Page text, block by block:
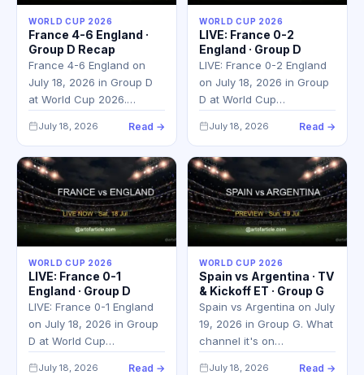
WORLD CUP 2026
France 4-6 England ·
Group D Recap
France 4-6 England on
July 18, 2026 in Group D
at World Cup 2026.…
July 18, 2026 Read →
WORLD CUP 2026
LIVE: France 0-2
England · Group D
LIVE: France 0-2 England
on July 18, 2026 in Group
D at World Cup…
July 18, 2026 Read →
WORLD CUP 2026
LIVE: France 0-1
England · Group D
LIVE: France 0-1 England
on July 18, 2026 in Group
D at World Cup…
July 18, 2026 Read →
WORLD CUP 2026
Spain vs Argentina · TV
& Kickoff ET · Group G
Spain vs Argentina on July
19, 2026 in Group G. What
channel it's on…
July 18, 2026 Read →